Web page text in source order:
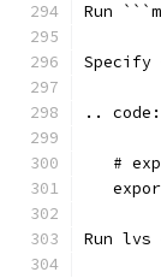
Run
Specify
..
#
Run lvs